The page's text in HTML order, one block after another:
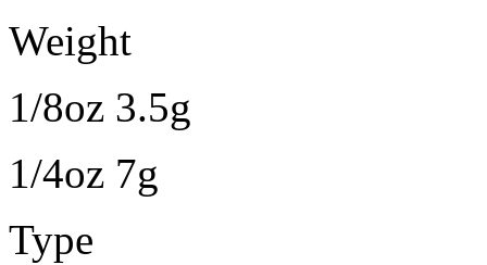
Weight
1/8oz 3.5g
1/4oz 7g
Type